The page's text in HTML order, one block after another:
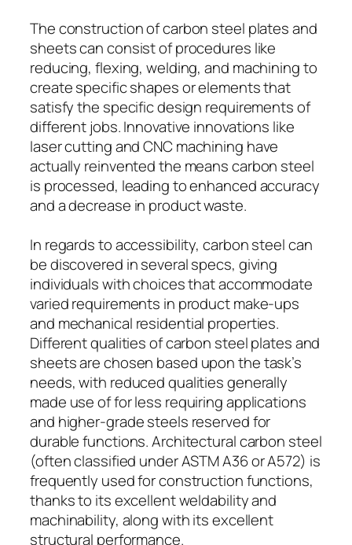
The construction of carbon steel plates and
sheets can consist of procedures like
reducing, flexing, welding, and machining to
create specific shapes or elements that
satisfy the specific design requirements of
different jobs. Innovative innovations like
laser cutting and CNC machining have
actually reinvented the means carbon steel
is processed, leading to enhanced accuracy
and a decrease in product waste.
In regards to accessibility, carbon steel can
be discovered in several specs, giving
individuals with choices that accommodate
varied requirements in product make-ups
and mechanical residential properties.
Different qualities of carbon steel plates and
sheets are chosen based upon the task’s
needs, with reduced qualities generally
made use of for less requiring applications
and higher-grade steels reserved for
durable functions. Architectural carbon steel
(often classified under ASTM A36 or A572) is
frequently used for construction functions,
thanks to its excellent weldability and
machinability, along with its excellent
structural performance.